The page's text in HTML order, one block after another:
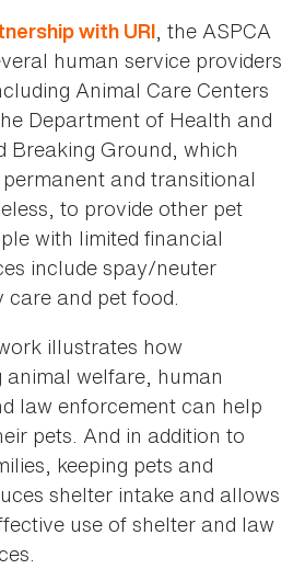
with URI, the ASPCA
human service providers
Animal Care Centers
Department of Health and
Breaking Ground, which
and transitional
to provide other pet
with limited financial
include spay/neuter
care and pet food.
illustrates how
welfare, human
law enforcement can help
pets. And in addition to
keeping pets and
shelter intake and allows
use of shelter and law